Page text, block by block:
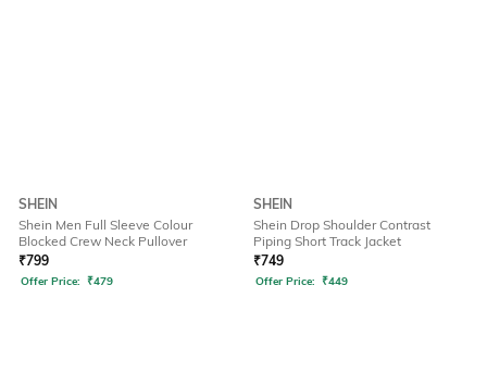
SHEIN
Shein Men Full Sleeve Colour
Blocked Crew Neck Pullover
₹799
Offer Price: ₹479
SHEIN
Shein Drop Shoulder Contrast
Piping Short Track Jacket
₹749
Offer Price: ₹449